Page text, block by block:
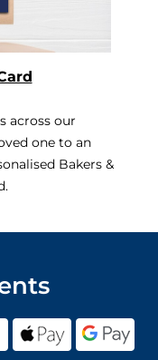
across our
one to an
Bakers &